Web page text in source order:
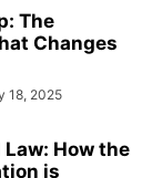
The
Changes
18, 2025
How the
is